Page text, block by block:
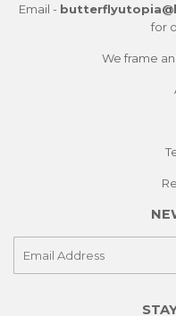
Email -
for
We frame